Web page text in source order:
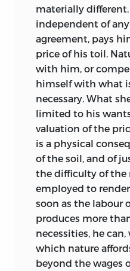
materially different.
independent of
agreement, pays
price of his toil.
with him, or
himself with what
necessary. What
limited to his
valuation of the
is a physical
of the soil, and of
the difficulty of the
employed to
soon as the labour
produces more
necessities, he
which nature
beyond the wages